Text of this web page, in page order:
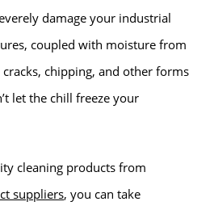
damage your industrial
coupled with moisture from
chipping, and other forms
let the chill freeze your
cleaning products from
suppliers, you can take